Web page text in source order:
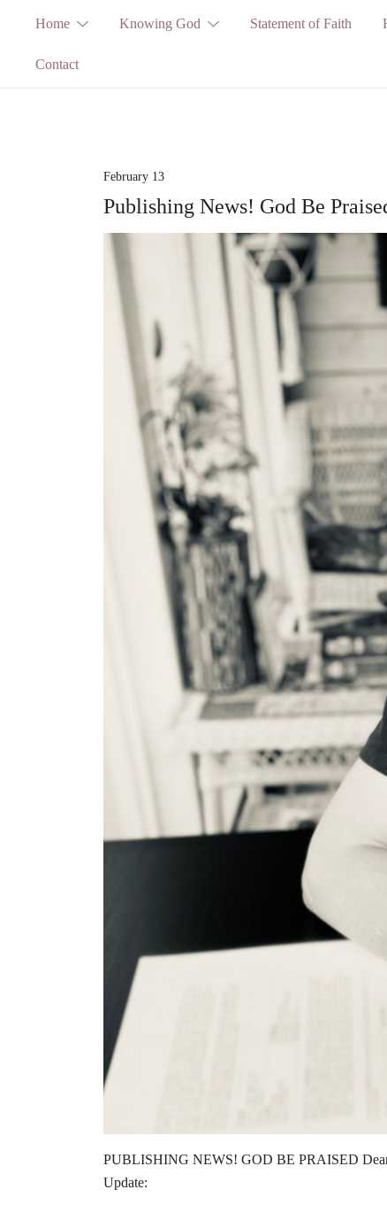
content
Home Knowing God Statement of Faith
Contact
February 13
Publishing News! God Be
PUBLISHING NEWS! GOD BE PRAISED Dear
Update: